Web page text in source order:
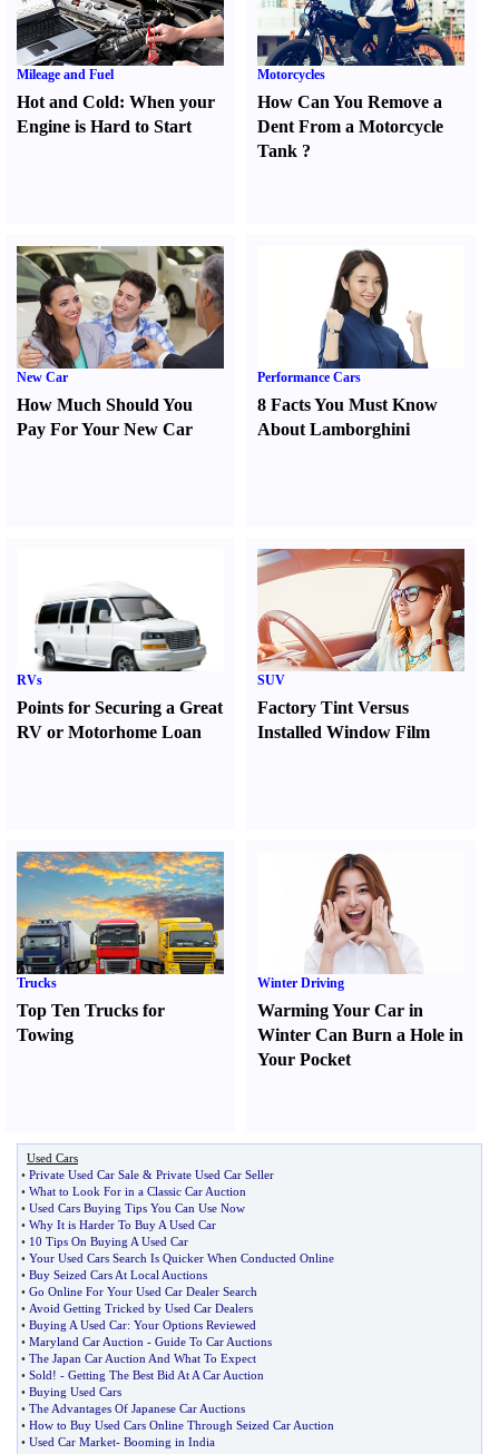
Mileage and Fuel
Hot and Cold: When your
Engine is Hard to Start
Motorcycles
How Can You Remove a
Dent From a Motorcycle
Tank ?
New Car
How Much Should You
Pay For Your New Car
Performance Cars
8 Facts You Must Know
About Lamborghini
RVs
Points for Securing a Great
RV or Motorhome Loan
SUV
Factory Tint Versus
Installed Window Film
Trucks
Top Ten Trucks for
Towing
Winter Driving
Warming Your Car in
Winter Can Burn a Hole in
Your Pocket
Used Cars
• Private Used Car Sale & Private Used Car Seller
• What to Look For in a Classic Car Auction
• Used Cars Buying Tips You Can Use Now
• Why It is Harder To Buy A Used Car
• 10 Tips On Buying A Used Car
• Your Used Cars Search Is Quicker When Conducted Online
• Buy Seized Cars At Local Auctions
• Go Online For Your Used Car Dealer Search
• Avoid Getting Tricked by Used Car Dealers
• Buying A Used Car: Your Options Reviewed
• Maryland Car Auction - Guide To Car Auctions
• The Japan Car Auction And What To Expect
• Sold! - Getting The Best Bid At A Car Auction
• Buying Used Cars
• The Advantages Of Japanese Car Auctions
• How to Buy Used Cars Online Through Seized Car Auction
• Used Car Market- Booming in India